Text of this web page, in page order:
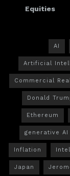
Equities
AI
Artificial
Commercial
Donald
Ethereum
generative AI
Inflation Intel
Japan